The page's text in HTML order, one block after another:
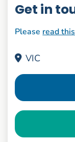
Get in
Please read
VIC